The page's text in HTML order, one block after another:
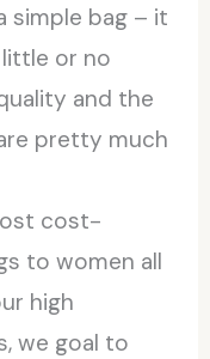
simple bag – it
or no
and the
pretty much
cost-
to women all
high
we goal to